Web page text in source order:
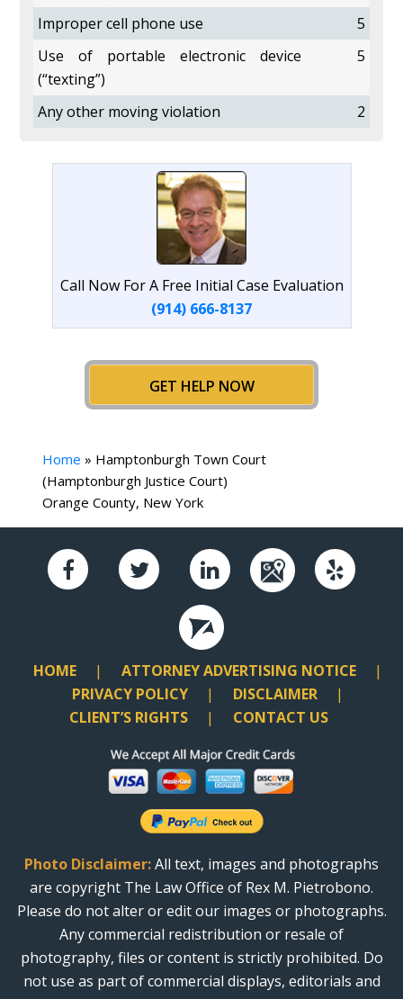
Improper cell phone use
5
Use of portable electronic device
(“texting”)
5
Any other moving violation 2
Call Now For A Free Initial Case Evaluation
(914) 666-8137
GET HELP NOW
Home » Hamptonburgh Town Court
(Hamptonburgh Justice Court)
Orange County, New York
HOME
ATTORNEY ADVERTISING NOTICE
PRIVACY POLICY
DISCLAIMER
CLIENT’S RIGHTS
CONTACT US
Photo Disclaimer:All text, images and photographs
are copyright The Law Office of Rex M. Pietrobono.
Please do not alter or edit our images or photographs.
Any commercial redistribution or resale of
photography, files or content is strictly prohibited. Do
not use as part of commercial displays, editorials and